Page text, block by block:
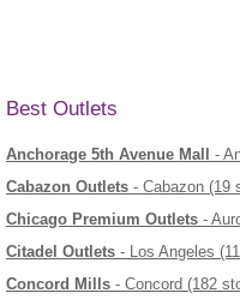
Best Outlets
Anchorage 5th Avenue Mall
-
Cabazon Outlets - Cabazon (19
Chicago Premium Outlets -
Citadel Outlets - Los Angeles
Concord Mills - Concord (182